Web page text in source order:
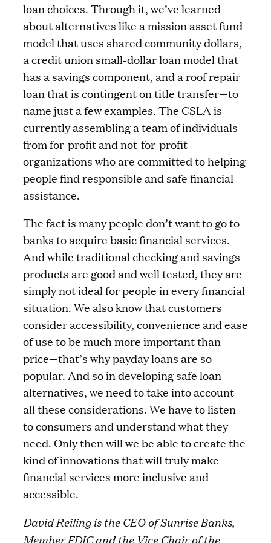
loan choices. Through it, we’ve learned
about alternatives like a mission asset fund
model that uses shared community dollars,
a credit union small-dollar loan model that
has a savings component, and a roof repair
loan that is contingent on title transfer—to
name just a few examples. The CSLA is
currently assembling a team of individuals
from for-profit and not-for-profit
organizations who are committed to helping
people find responsible and safe financial
assistance.
The fact is many people don’t want to go to
banks to acquire basic financial services.
And while traditional checking and savings
products are good and well tested, they are
simply not ideal for people in every financial
situation. We also know that customers
consider accessibility, convenience and ease
of use to be much more important than
price—that’s why payday loans are so
popular. And so in developing safe loan
alternatives, we need to take into account
all these considerations. We have to listen
to consumers and understand what they
need. Only then will we be able to create the
kind of innovations that will truly make
financial services more inclusive and
accessible.
David Reiling is the CEO of Sunrise Banks,
Member FDIC and the Vice Chair of the